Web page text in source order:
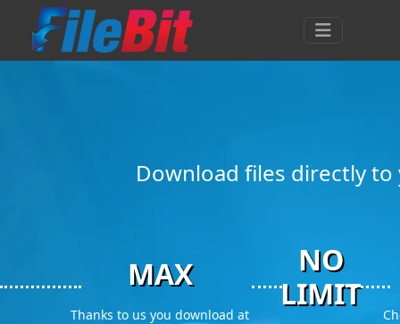
Download files directly
MAX
Thanks to us you download at
NO
LIMIT